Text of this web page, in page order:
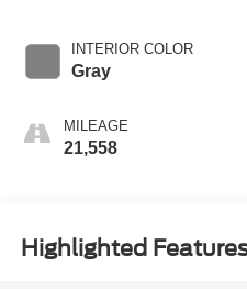
INTERIOR COLOR
Gray
MILEAGE
21,558
Highlighted